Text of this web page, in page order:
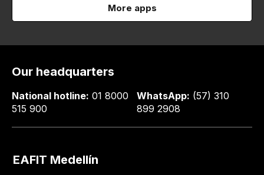
More apps
Our headquarters
National hotline: 01 8000
515 900
WhatsApp: (57) 310
899 2908
EAFIT Medellín